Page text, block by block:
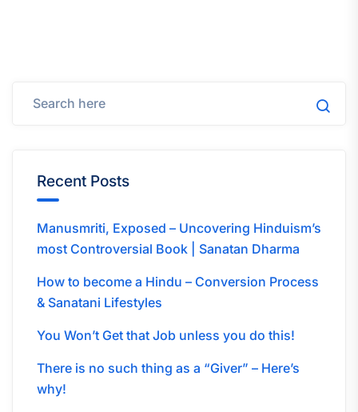
Recent Posts
Manusmriti, Exposed – Uncovering Hinduism’s
most Controversial Book | Sanatan Dharma
How to become a Hindu – Conversion Process
& Sanatani Lifestyles
You Won’t Get that Job unless you do this!
There is no such thing as a “Giver” – Here’s
why!